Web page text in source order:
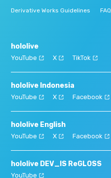
Derivative Works Guidelines FAQ
hololive
YouTube X TikTok
hololive Indonesia
YouTube X Facebook
hololive English
YouTube X Facebook
hololive DEV_IS ReGLOSS
YouTube